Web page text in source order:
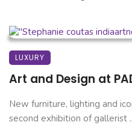
LUXURY
Art and Design at
New furniture, lighting and
second exhibition of gallerist